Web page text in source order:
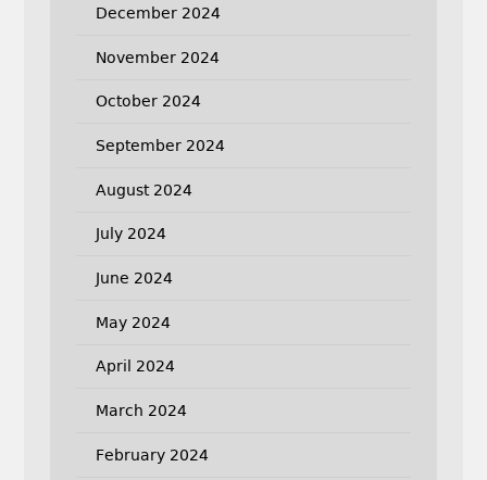
December 2024
November 2024
October 2024
September 2024
August 2024
July 2024
June 2024
May 2024
April 2024
March 2024
February 2024